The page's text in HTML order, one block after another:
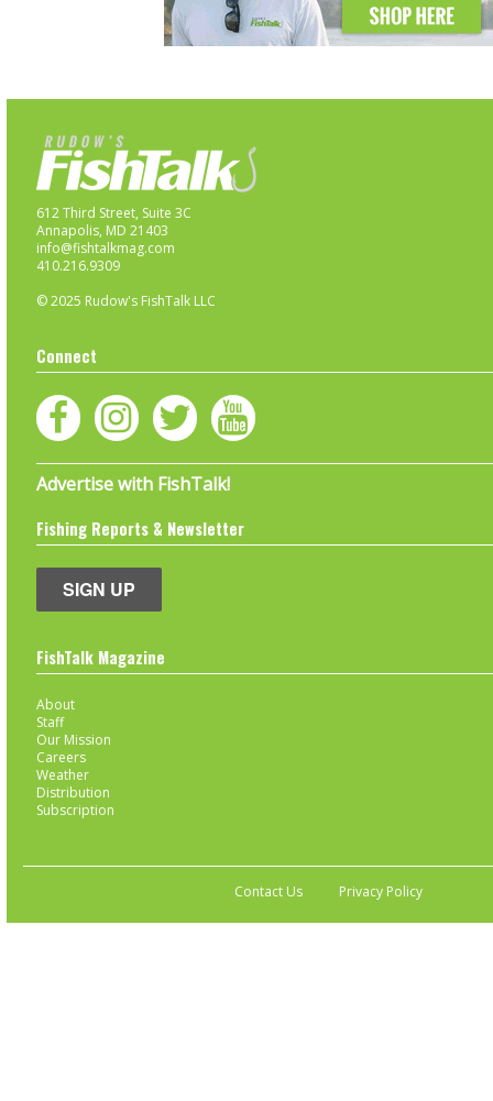
612 Third Street, Suite 3C
Annapolis, MD 21403
info@fishtalkmag.com
410.216.9309
© 2025 Rudow's FishTalk LLC
Connect
Advertise with FishTalk!
Fishing Reports & Newsletter
SIGN UP
FishTalk Magazine
About
Staff
Our Mission
Careers
Weather
Distribution
Subscription
Contact Us Privacy Policy